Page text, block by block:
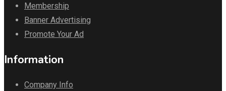
Membership
Banner Advertising
Promote Your Ad
Information
Company Info